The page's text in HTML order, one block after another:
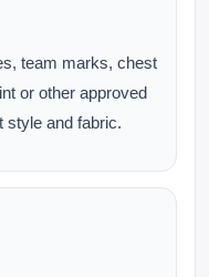
team marks, chest
or other approved
style and fabric.